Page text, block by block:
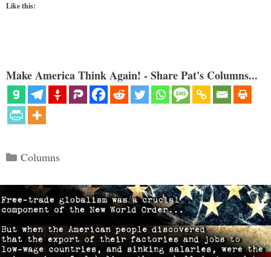
Like this:
Make America Think Again! - Share Pat's Columns...
Categories
Columns